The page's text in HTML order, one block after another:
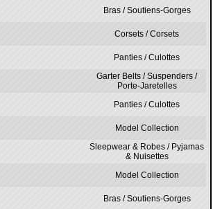
Bras / Soutiens-Gorges
Corsets / Corsets
Panties / Culottes
Garter Belts / Suspenders /
Porte-Jaretelles
Panties / Culottes
Model Collection
Sleepwear & Robes / Pyjamas
& Nuisettes
Model Collection
Bras / Soutiens-Gorges